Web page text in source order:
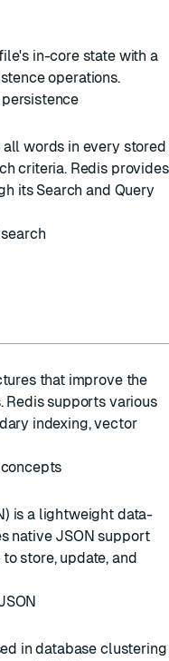
in-core state with a
operations.
persistence
words in every stored
criteria. Redis provides
its Search and Query
that improve the
Redis supports various
indexing, vector
is a lightweight data-
native JSON support
store, update, and
indatabase clustering